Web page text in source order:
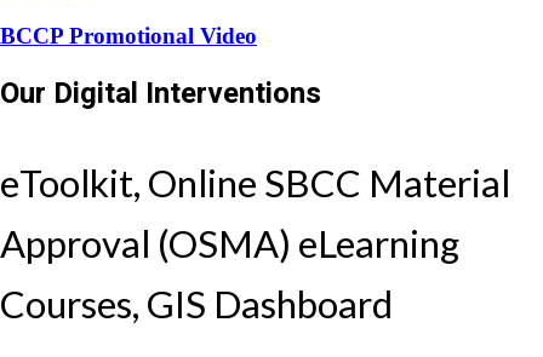
BCCP Promotional Video
Our Digital Interventions
eToolkit, Online SBCC Material
Approval (OSMA) eLearning
Courses, GIS Dashboard